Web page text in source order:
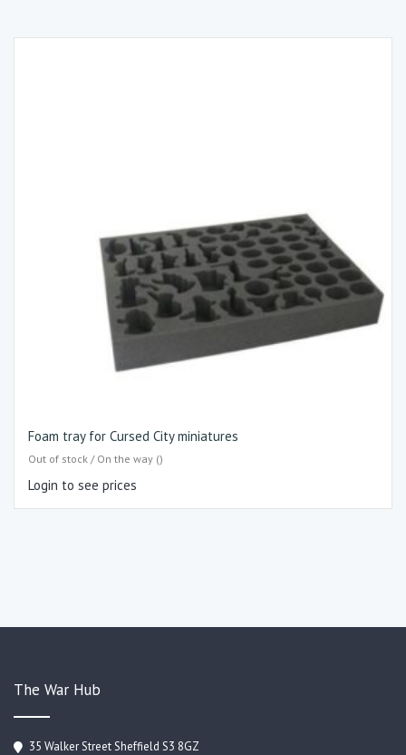
Foam tray for Cursed City miniatures
Out of stock / On the way ()
Login to see prices
The War Hub
35 Walker Street Sheffield S3 8GZ